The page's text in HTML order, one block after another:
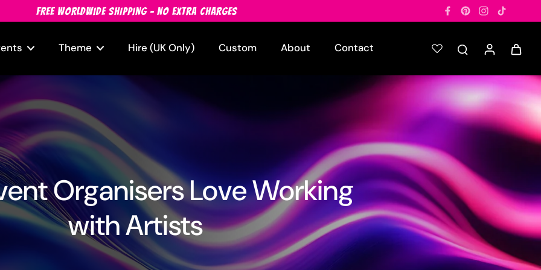
FREE WORLDWIDE SHIPPING - NO EXTRA CHARGES
Theme Hire (UK Only) Custom About Contact
Organisers Love Working
with Artists